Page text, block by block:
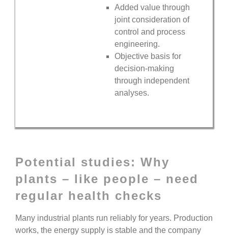
Added value through
joint consideration of
control and process
engineering.
Objective basis for
decision-making
through independent
analyses.
Potential studies: Why
plants – like people – need
regular health checks
Many industrial plants run reliably for years. Production
works, the energy supply is stable and the company